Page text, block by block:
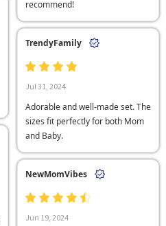
recommend!
TrendyFamily
Jul 31, 2024
Adorable and well-made set. The
sizes fit perfectly for both Mom
and Baby.
NewMomVibes
Jun 19, 2024